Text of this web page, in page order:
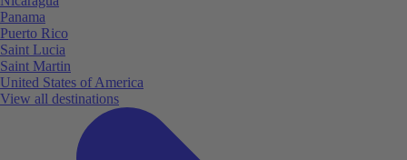
Panama
Puerto Rico
Saint Lucia
Saint Martin
United States of America
View all destinations